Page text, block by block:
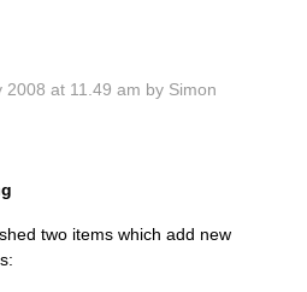
at 11.49 am by Simon
two items which add new